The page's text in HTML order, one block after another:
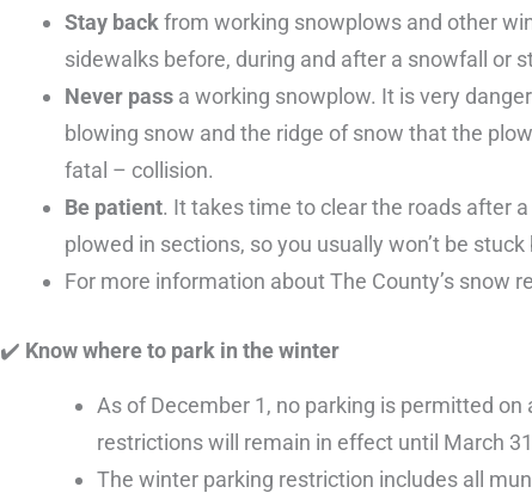
Stay back from working snowplows and other
sidewalks before, during and after a snowfall or
Never pass a working snowplow. It is very
blowing snow and the ridge of snow that the
fatal – collision.
Be patient. It takes time to clear the roads after
plowed in sections, so you usually won’t be
For more information about The County’s snow
✔ ️ Know where to park in the winter
As of December 1, no parking is permitted
restrictions will remain in effect until March
The winter parking restriction includes all